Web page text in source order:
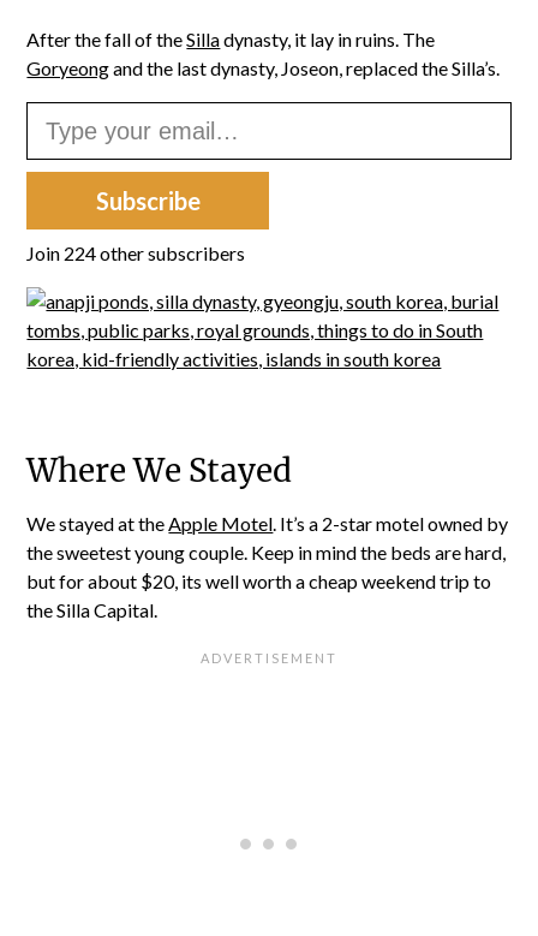
After the fall of theSilladynasty, it lay in ruins. The
Goryeongand the last dynasty, Joseon, replaced the Silla’s.
Type your email…
Subscribe
Join 224 other subscribers
Where We Stayed
We stayed at the Apple Motel . It’s a 2-star motel owned by
the sweetest young couple. Keep in mind the beds are hard,
but for about $20, its well worth a cheap weekend trip to
the Silla Capital.